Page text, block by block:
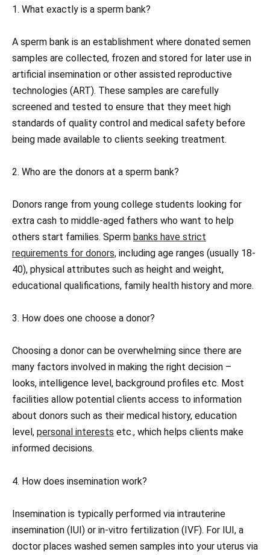
1. What exactly is a sperm bank?
A sperm bank is an establishment where donated semen
samples are collected, frozen and stored for later use in
artificial insemination or other assisted reproductive
technologies (ART). These samples are carefully
screened and tested to ensure that they meet high
standards of quality control and medical safety before
being made available to clients seeking treatment.
2. Who are the donors at a sperm bank?
Donors range from young college students looking for
extra cash to middle-aged fathers who want to help
others start families. Sperm banks have strict
requirements for donors, including age ranges (usually 18-
40), physical attributes such as height and weight,
educational qualifications, family health history and more.
3. How does one choose a donor?
Choosing a donor can be overwhelming since there are
many factors involved in making the right decision –
looks, intelligence level, background profiles etc. Most
facilities allow potential clients access to information
about donors such as their medical history, education
level, personal interests etc., which helps clients make
informed decisions.
4. How does insemination work?
Insemination is typically performed via intrauterine
insemination (IUI) or in-vitro fertilization (IVF). For IUI, a
doctor places washed semen samples into your uterus via